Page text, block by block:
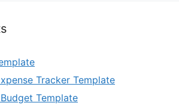
Tracker Template
Template